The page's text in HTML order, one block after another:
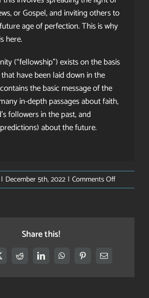
or Gospel, and inviting others to
age of perfection. This is why
here.
(“fellowship”) exists on the basis
have been laid down in the
the basic message of the
in-depth passages about faith,
followers in the past, and
about the future.
| December 5th, 2022 | Comments Offon
What’s
Share this!
RedditLinkedInWhatsAppPinterestEmail